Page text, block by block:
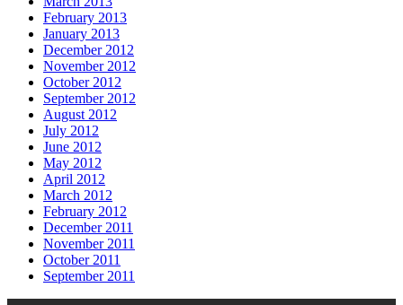
February 2013
January 2013
December 2012
November 2012
October 2012
September 2012
August 2012
July 2012
June 2012
May 2012
April 2012
March 2012
February 2012
December 2011
November 2011
October 2011
September 2011